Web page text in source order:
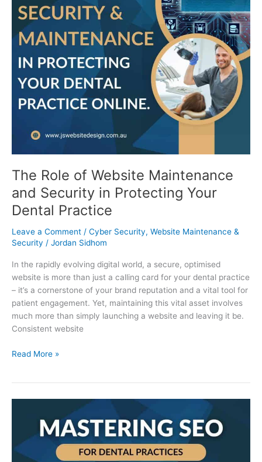
The Role of Website Maintenance
and Security in Protecting Your
Dental Practice
Leave a Comment / Cyber Security, Website Maintenance &
Security / Jordan Sidhom
In the rapidly evolving digital world, a secure, optimised
website is more than just a calling card for your dental practice
– it’s a cornerstone of your brand reputation and a vital tool for
patient engagement. Yet, maintaining this vital asset involves
much more than simply launching a website and leaving it be.
Consistent website
Protecting
Your
Practice
Read More »
Dental
Practices: